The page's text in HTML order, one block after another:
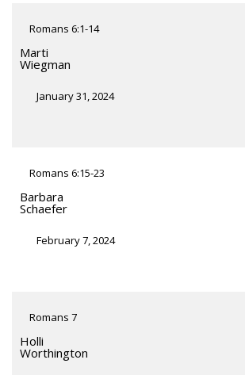
Romans 6:1-14
Marti
Wiegman
January 31, 2024
Romans 6:15-23
Barbara
Schaefer
February 7, 2024
Romans 7
Holli
Worthington